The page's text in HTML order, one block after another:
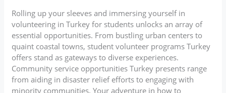
Rolling up your sleeves and immersing yourself in
volunteering in Turkey for students unlocks an array of
essential opportunities. From bustling urban centers to
quaint coastal towns, student volunteer programs Turkey
offers stand as gateways to diverse experiences.
Community service opportunities Turkey presents range
from aiding in disaster relief efforts to engaging with
minority communities. Your adventure in how to